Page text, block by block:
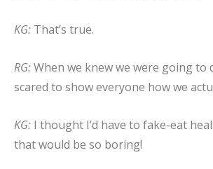
KG: That’s true.
RG:When we knew we were going to
scared to show everyone how we
KG: I thought I’d have to fake-eat
that would be so boring!